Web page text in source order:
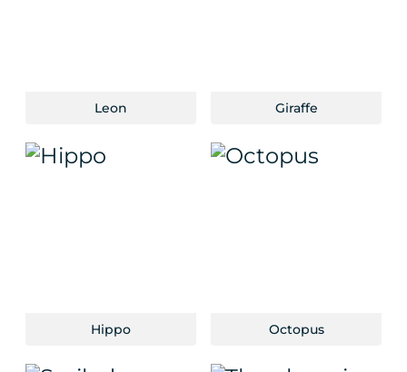
Leon Giraffe
Hippo Octopus